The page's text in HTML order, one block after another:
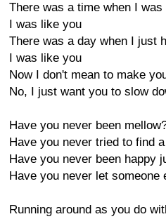
There was a time when I
I was like you
There was a day when I just
I was like you
Now I don't mean to make
No, I just want you to slow
Have you never been
Have you never tried to find
Have you never been happy
Have you never let someone
Running around as you do